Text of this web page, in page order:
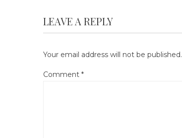
LEAVE A REPLY
Your email address will not be published.
Comment *